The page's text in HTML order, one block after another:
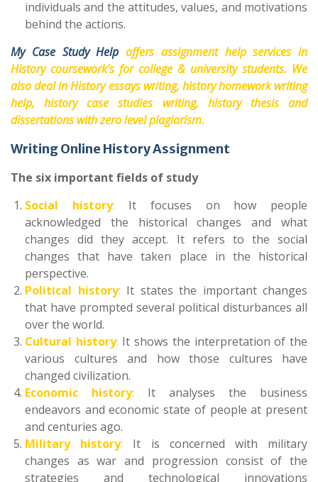
individuals and the attitudes, values, and motivations
behind the actions.
My Case Study Help offers assignment help services in
History coursework’s for college & university students. We
also deal in History essays writing, history homework writing
help, history case studies writing, history thesis and
dissertations with zero level plagiarism.
Writing Online History Assignment
The six important fields of study
Social history: It focuses on how people
acknowledged the historical changes and what
changes did they accept. It refers to the social
changes that have taken place in the historical
perspective.
Political history: It states the important changes
that have prompted several political disturbances all
over the world.
Cultural history: It shows the interpretation of the
various cultures and how those cultures have
changed civilization.
Economic history: It analyses the business
endeavors and economic state of people at present
and centuries ago.
Military history: It is concerned with military
changes as war and progression consist of the
strategies and technological innovations